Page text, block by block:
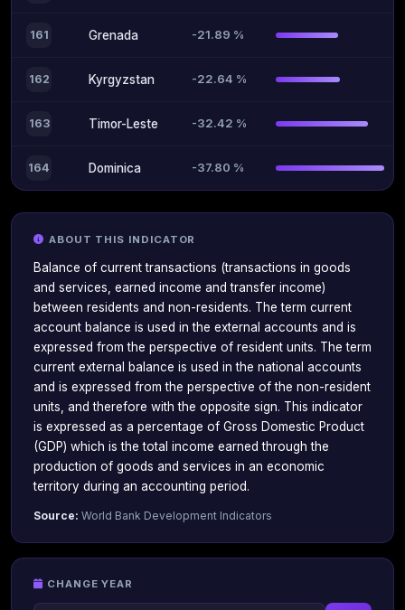
161 Grenada -21.89 %
162 Kyrgyzstan -22.64 %
163 Timor-Leste -32.42 %
164 Dominica -37.80 %
ABOUT THIS INDICATOR
Balance of current transactions (transactions in goods
and services, earned income and transfer income)
between residents and non-residents. The term current
account balance is used in the external accounts and is
expressed from the perspective of resident units. The term
current external balance is used in the national accounts
and is expressed from the perspective of the non-resident
units, and therefore with the opposite sign. This indicator
is expressed as a percentage of Gross Domestic Product
(GDP) which is the total income earned through the
production of goods and services in an economic
territory during an accounting period.
Source: World Bank Development Indicators
CHANGE YEAR